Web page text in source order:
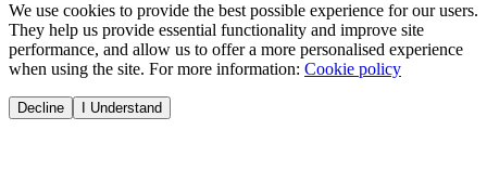
We use cookies to provide the best possible experience for our users.
They help us provide essential functionality and improve site
performance, and allow us to offer a more personalised experience
when using the site. For more information: Cookie policy
Decline I Understand